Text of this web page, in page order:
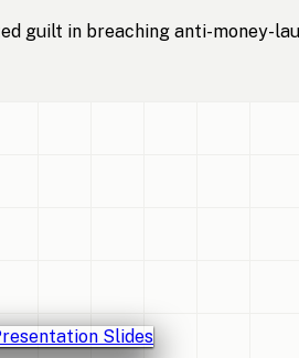
guilt in breaching anti-money-